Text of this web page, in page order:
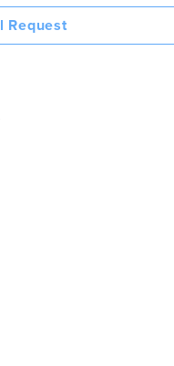
Request